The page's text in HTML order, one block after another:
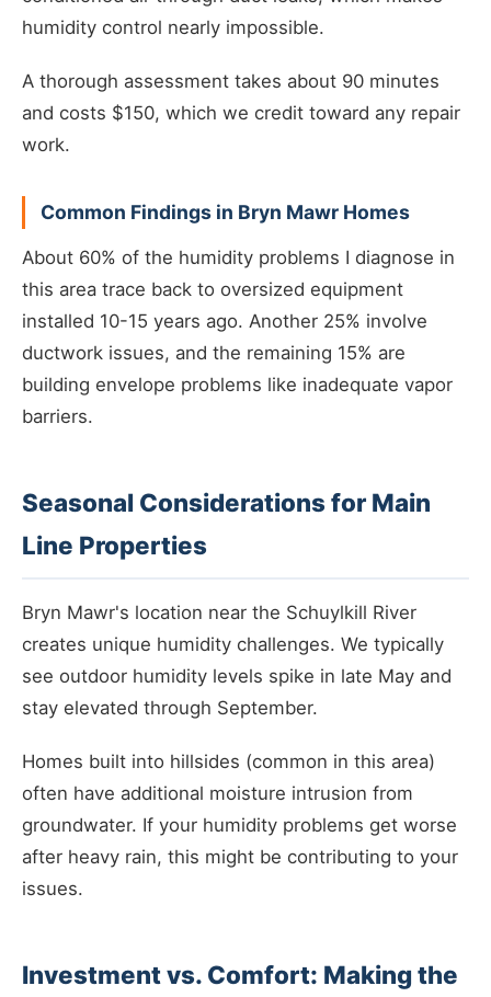
humidity control nearly impossible.
A thorough assessment takes about 90 minutes
and costs $150, which we credit toward any repair
work.
Common Findings in Bryn Mawr Homes
About 60% of the humidity problems I diagnose in
this area trace back to oversized equipment
installed 10-15 years ago. Another 25% involve
ductwork issues, and the remaining 15% are
building envelope problems like inadequate vapor
barriers.
Seasonal Considerations for Main
Line Properties
Bryn Mawr's location near the Schuylkill River
creates unique humidity challenges. We typically
see outdoor humidity levels spike in late May and
stay elevated through September.
Homes built into hillsides (common in this area)
often have additional moisture intrusion from
groundwater. If your humidity problems get worse
after heavy rain, this might be contributing to your
issues.
Investment vs. Comfort: Making the